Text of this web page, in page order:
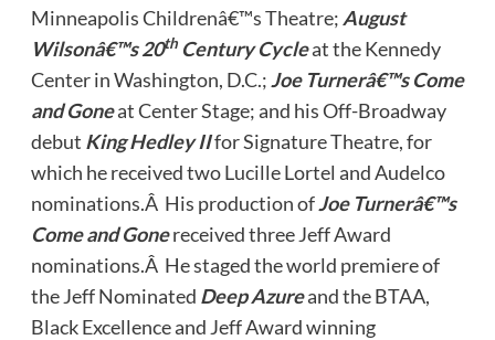
Minneapolis Childrenâ€™s Theatre; August
Wilsonâ€™s 20thCentury Cycleat the Kennedy
Center in Washington, D.C.;Joe Turnerâ€™s Come
and Goneat Center Stage; and his Off-Broadway
debut King Hedley IIfor Signature Theatre, for
which he received two Lucille Lortel and Audelco
nominations.Â His production ofJoe Turnerâ€™s
Come and Gonereceived three Jeff Award
nominations.Â He staged the world premiere of
the Jeff Nominated Deep Azureand the BTAA,
Black Excellence and Jeff Award winning